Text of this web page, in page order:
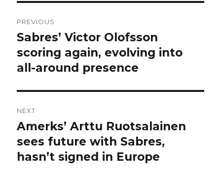
navigation
PREVIOUS
Previous
post:
Sabres’ Victor Olofsson
scoring again, evolving into
all-around presence
NEXT
Next
post:
Amerks’ Arttu Ruotsalainen
sees future with Sabres,
hasn’t signed in Europe